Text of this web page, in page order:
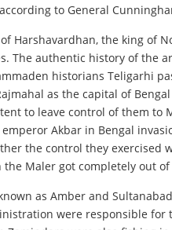
to General
Harshavardhan, the king of
The authentic history of the
historians Teligarhi
as the capital of
to leave control of them to
Akbar in Bengal
the control they exercised
the Maler got completely out
as Amber and
were responsible for